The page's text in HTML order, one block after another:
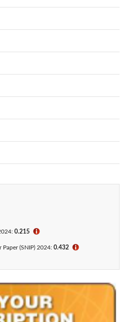
0.215 ℹ
(SNIP) 2024: 0.432 ℹ